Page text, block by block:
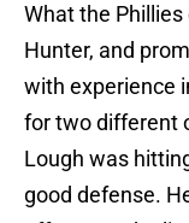
What the
Hunter, and
with experience
for two different
Lough was
good defense.